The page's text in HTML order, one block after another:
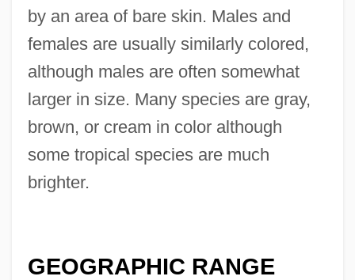
by an area of bare skin. Males and
females are usually similarly colored,
although males are often somewhat
larger in size. Many species are gray,
brown, or cream in color although
some tropical species are much
brighter.
GEOGRAPHIC RANGE